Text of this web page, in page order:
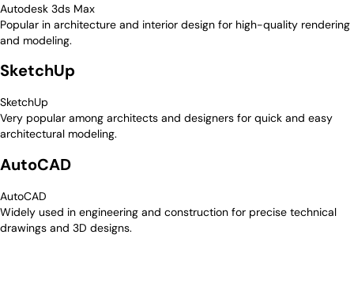
Autodesk 3ds Max
Popular in architecture and interior design for high-quality rendering
and modeling.
SketchUp
SketchUp
Very popular among architects and designers for quick and easy
architectural modeling.
AutoCAD
AutoCAD
Widely used in engineering and construction for precise technical
drawings and 3D designs.